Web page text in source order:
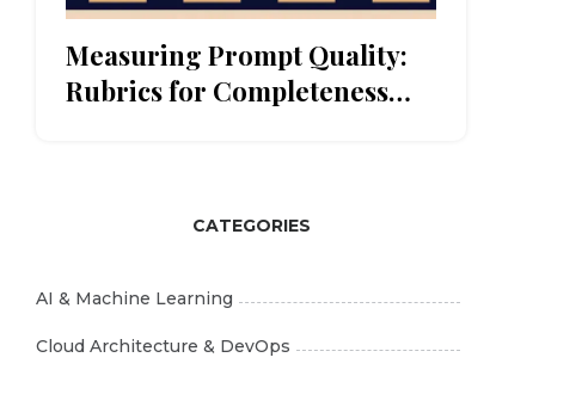
Measuring Prompt Quality:
Rubrics for Completeness
CATEGORIES
AI & Machine Learning
Cloud Architecture & DevOps